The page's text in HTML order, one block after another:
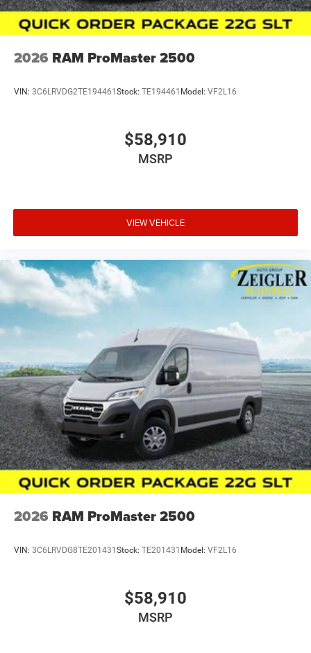
2026 RAM ProMaster 2500
VIN: 3C6LRVDG2TE194461 Stock: TE194461 Model: VF2L16
$58,910
MSRP
VIEW VEHICLE
2026 RAM ProMaster 2500
VIN: 3C6LRVDG8TE201431 Stock: TE201431 Model: VF2L16
$58,910
MSRP